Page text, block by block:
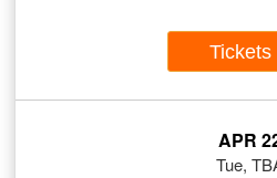
Tickets
APR
Tue,